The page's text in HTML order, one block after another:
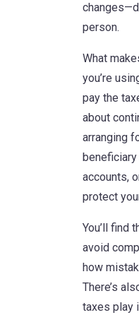
person.
What
you’re
pay the
about
arranging
accounts,
protect
You’ll find
avoid
how
There’s
taxes play